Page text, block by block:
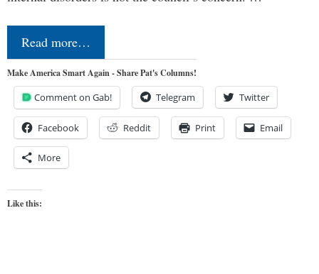
Read more…
Make America Smart Again - Share Pat's Columns!
Comment on Gab! Telegram Twitter
Facebook Reddit Print Email
More
Like this: